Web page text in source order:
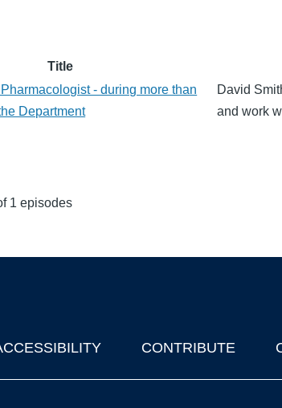
Title
- during more than
Department
David
and work
1 episodes
CONTRIBUTE